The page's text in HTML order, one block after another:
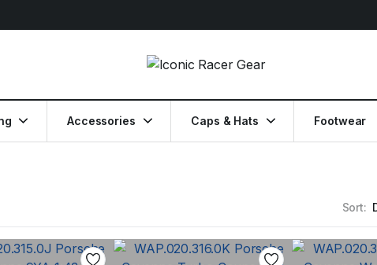
Accessories Caps & Hats Footwear
Sort: